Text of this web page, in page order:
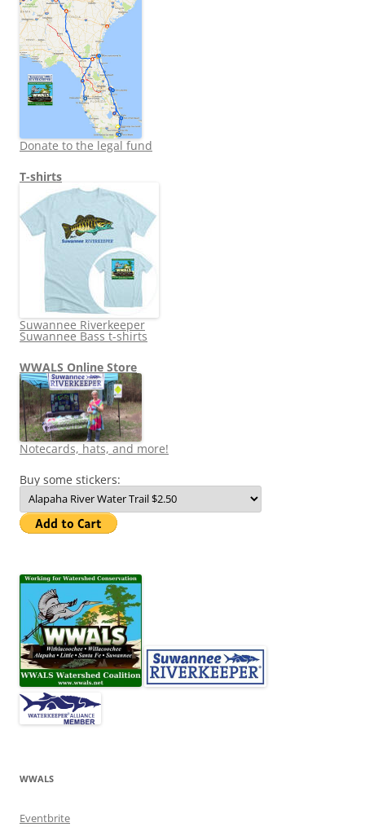
Donate to the legal fund
T-shirts
Suwannee Riverkeeper
Suwannee Bass t-shirts
WWALS Online Store
Notecards, hats, and more!
Buy some stickers:
WWALS
Eventbrite